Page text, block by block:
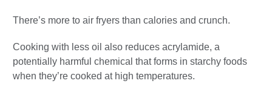
There’s more to air fryers than calories and crunch.
Cooking with less oil also reduces acrylamide, a
potentially harmful chemical that forms in starchy foods
when they’re cooked at high temperatures.